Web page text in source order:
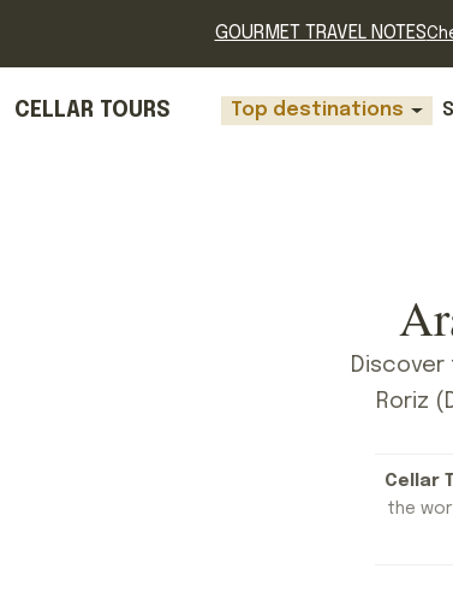
GOURMET TRAVEL NOTES
CELLAR TOURS Top destinations
Discover
Roriz
Cellar
the